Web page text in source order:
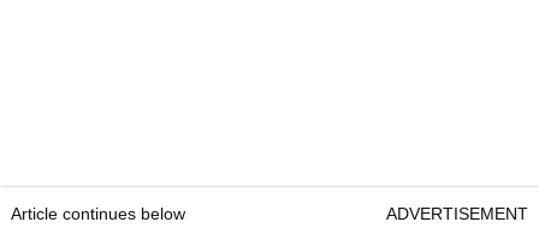
Article continues below ADVERTISEMENT